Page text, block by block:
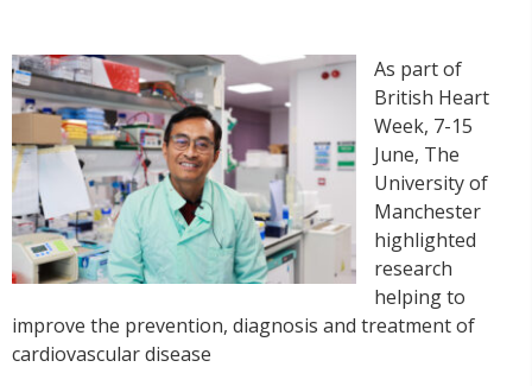
As part of
British Heart
Week, 7-15
June, The
University of
Manchester
highlighted
research
helping to
improve the prevention, diagnosis and treatment of
cardiovascular disease